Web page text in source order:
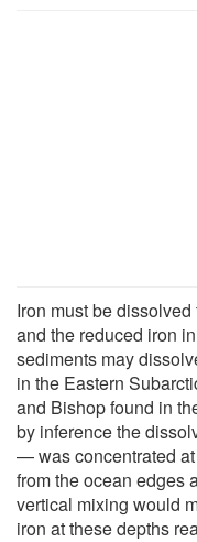
Iron must be
and the reduced iron
sediments may
in the Eastern
and Bishop found in
by inference the
— was concentrated
from the ocean edges
vertical mixing would
iron at these depths